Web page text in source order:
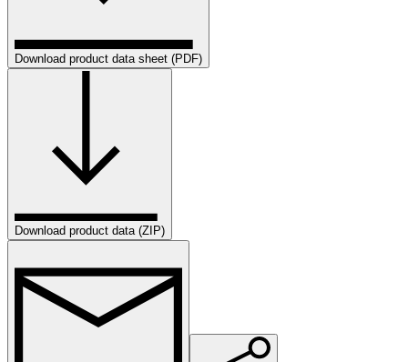
Download product data sheet (PDF)
Download product data (ZIP)